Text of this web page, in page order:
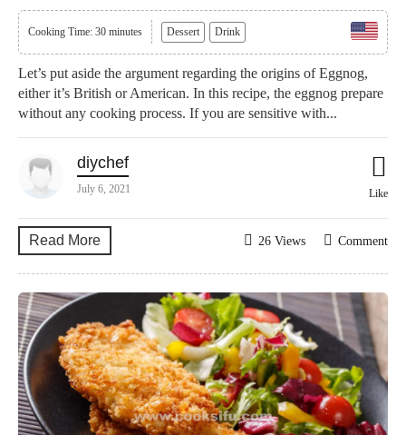
Cooking Time: 30 minutes Dessert Drink
Let’s put aside the argument regarding the origins of Eggnog,
either it’s British or American. In this recipe, the eggnog prepare
without any cooking process. If you are sensitive with...
diychef
July 6, 2021 Like
Read More Comment
26 Views